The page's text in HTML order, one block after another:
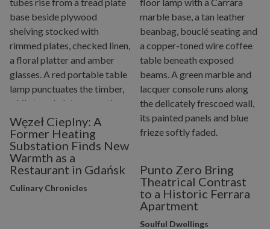
Węzeł Cieplny: A
Former Heating
Substation Finds New
Warmth as a
Restaurant in Gdańsk
Culinary Chronicles
Punto Zero Bring
Theatrical Contrast
to a Historic Ferrara
Apartment
Soulful Dwellings